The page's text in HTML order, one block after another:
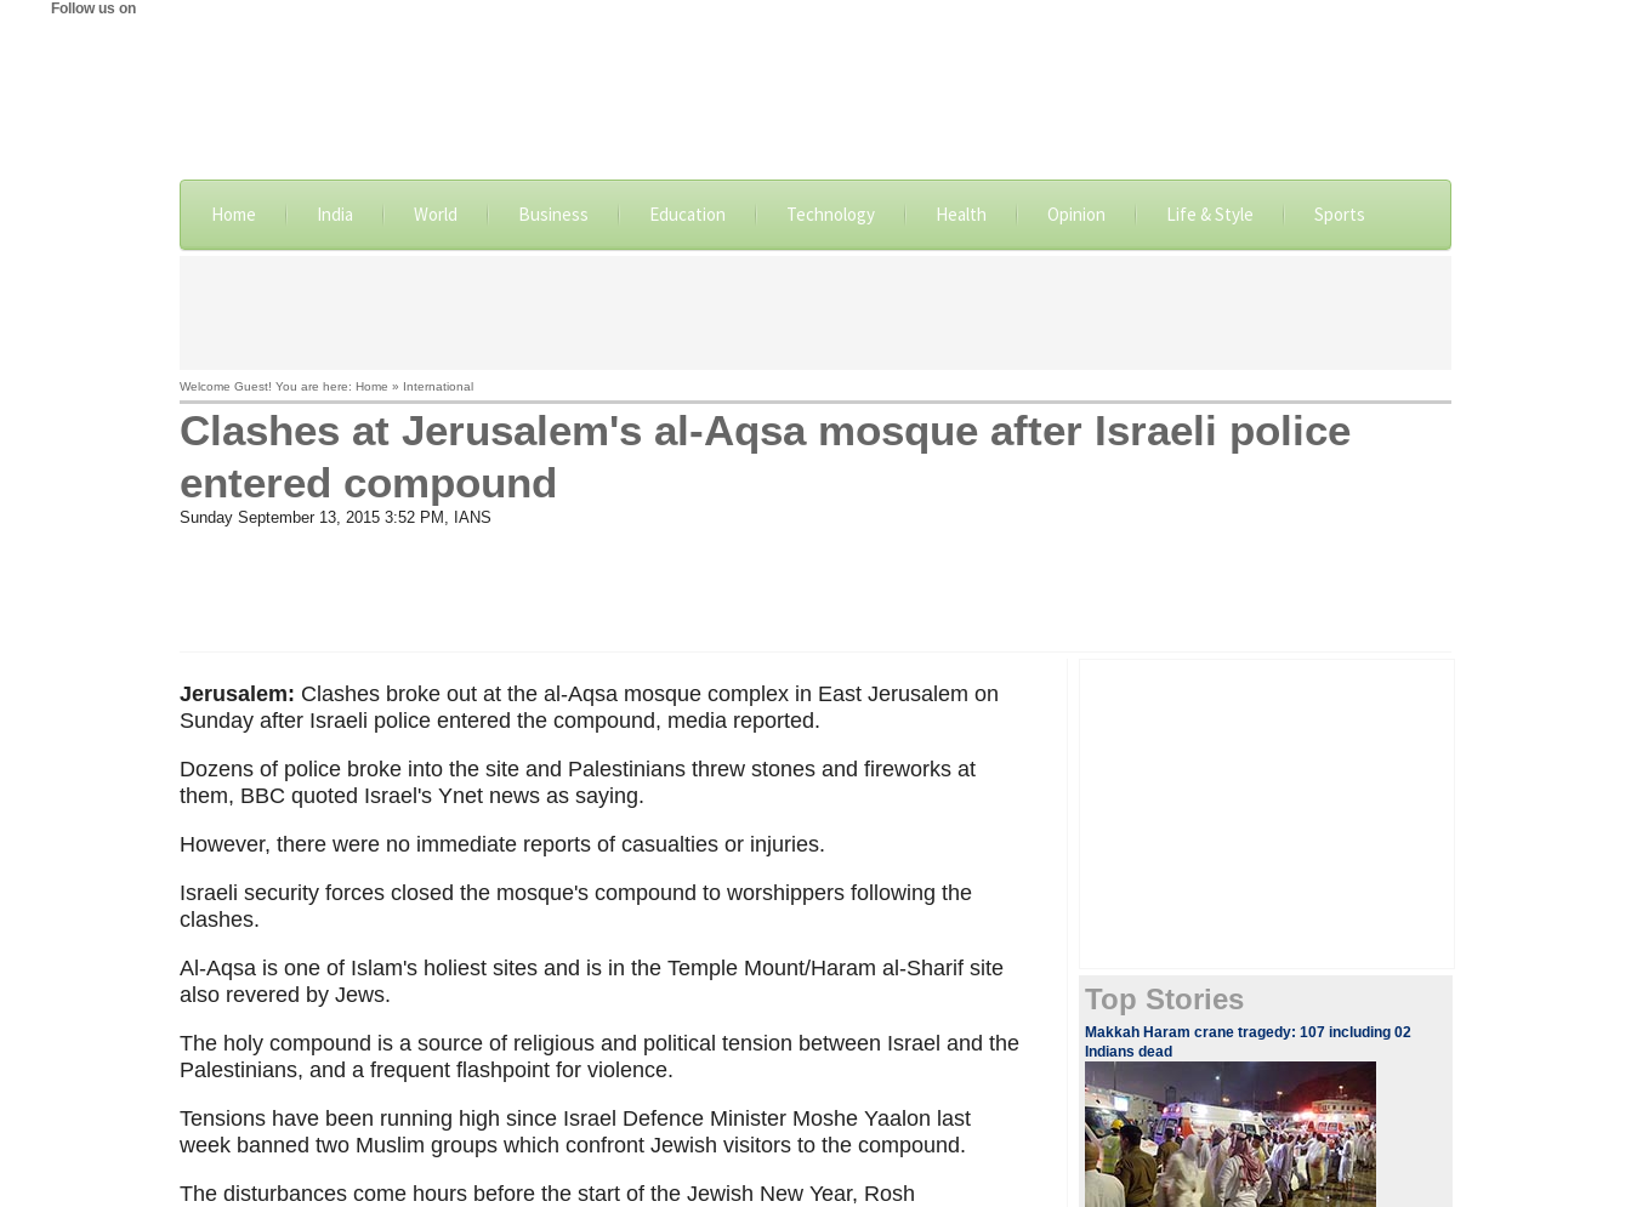
Follow us on
Home India World Business Education Technology Health Opinion Life & Style Sports
Welcome Guest! You are here: Home » International
Clashes at Jerusalem's al-Aqsa mosque after Israeli police
entered compound
Sunday September 13, 2015 3:52 PM , IANS
Jerusalem: Clashes broke out at the al-Aqsa mosque complex in East Jerusalem on
Sunday after Israeli police entered the compound, media reported.
Dozens of police broke into the site and Palestinians threw stones and fireworks at
them, BBC quoted Israel's Ynet news as saying.
However, there were no immediate reports of casualties or injuries.
Israeli security forces closed the mosque's compound to worshippers following the
clashes.
Al-Aqsa is one of Islam's holiest sites and is in the Temple Mount/Haram al-Sharif site
also revered by Jews.
The holy compound is a source of religious and political tension between Israel and the
Palestinians, and a frequent flashpoint for violence.
Tensions have been running high since Israel Defence Minister Moshe Yaalon last
week banned two Muslim groups which confront Jewish visitors to the compound.
The disturbances come hours before the start of the Jewish New Year, Rosh
Top Stories
Makkah Haram crane tragedy: 107 including 02
Indians dead